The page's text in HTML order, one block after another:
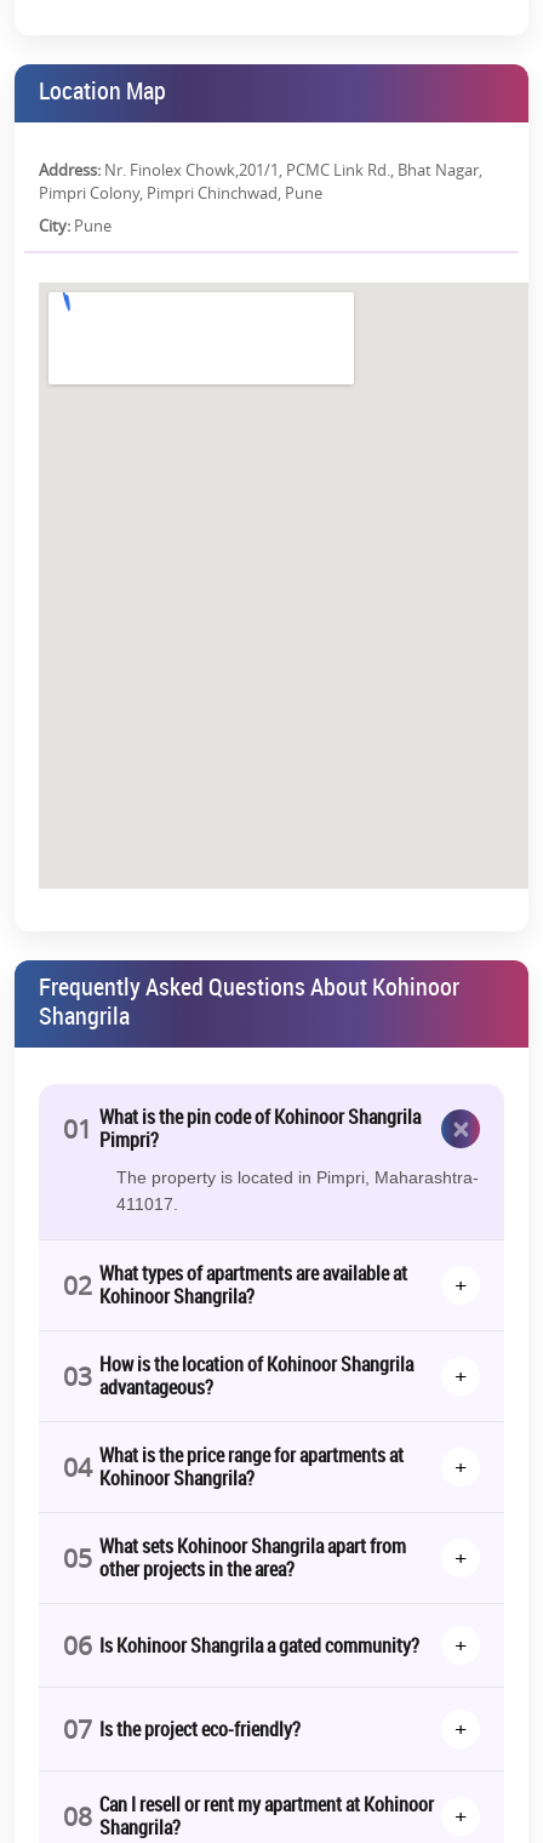
opportunity. The property’s prime location, along with its
luxurious features and amenities, ensures a high return on
investment (ROI) over time.
Why Invest in Kohinoor Shangrila?
Because of its strategic location and robust infrastructure, Pimpri is
climbing the ladder of
The project offers an excellent opportunity to own a property
Location Map
Address: Nr. Finolex Chowk,201/1, PCMC Link Rd., Bhat Nagar,
Pimpri Colony, Pimpri Chinchwad, Pune
City: Pune
Frequently Asked Questions About Kohinoor
Shangrila
01 What is the pin code of Kohinoor Shangrila
Pimpri?
×
The property is located in Pimpri, Maharashtra-
411017.
02 What types of apartments are available at
Kohinoor Shangrila?
+
03 How is the location of Kohinoor Shangrila
advantageous?
+
04 What is the price range for apartments at
Kohinoor Shangrila?
+
05 What sets Kohinoor Shangrila apart from
other projects in the area?
+
06 Is Kohinoor Shangrila a gated community? +
07 Is the project eco-friendly? +
08 Can I resell or rent my apartment at Kohinoor
Shangrila?
+